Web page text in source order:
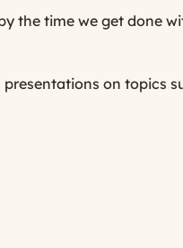
the time we get done
on topics